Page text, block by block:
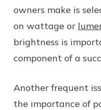
owners make is
on wattage or
brightness is
component of a
Another frequent
the importance of